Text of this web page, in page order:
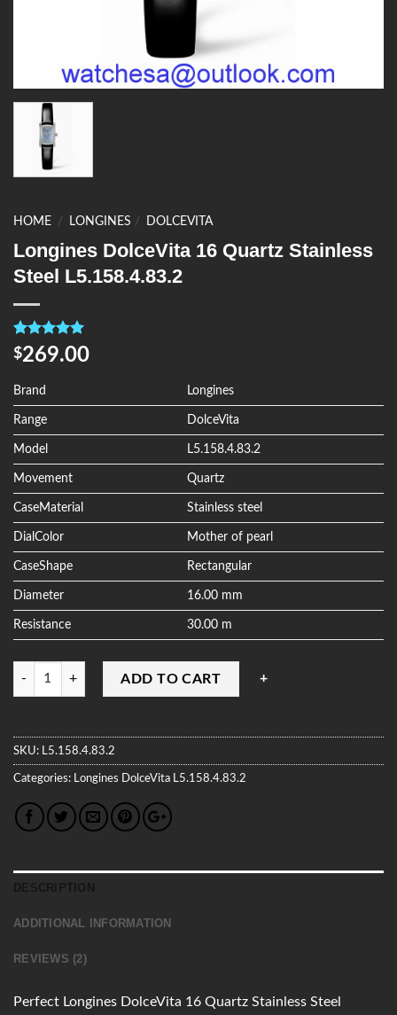
HOME / LONGINES / DOLCEVITA
Longines DolceVita 16 Quartz Stainless
Steel L5.158.4.83.2
Rated5.00
out of 5
4
customer
ratings
$269.00
Brand Longines
Range DolceVita
Model L5.158.4.83.2
Movement Quartz
CaseMaterial Stainless steel
DialColor Mother of pearl
CaseShape Rectangular
Diameter 16.00 mm
Resistance 30.00 m
Quantity
ADD TO CART
SKU: L5.158.4.83.2
Categories: Longines DolceVita L5.158.4.83.2
ADDITIONAL INFORMATION
REVIEWS (2)
Perfect Longines DolceVita 16 Quartz Stainless Steel